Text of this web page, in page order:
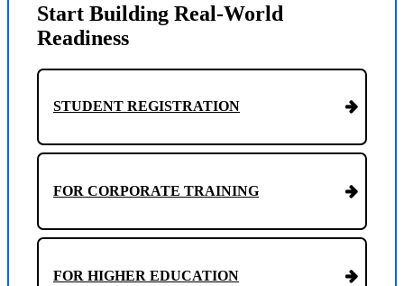
Start Building Real-World
Readiness
STUDENT REGISTRATION
FOR CORPORATE TRAINING
FOR HIGHER EDUCATION